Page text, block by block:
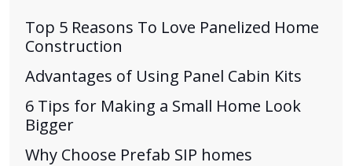
Top 5 Reasons To Love Panelized Home
Construction
Advantages of Using Panel Cabin Kits
6 Tips for Making a Small Home Look
Bigger
Why Choose Prefab SIP homes